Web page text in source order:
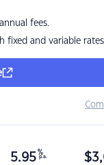
fees.
fixed and variable rates
5.95 %
p.a. $